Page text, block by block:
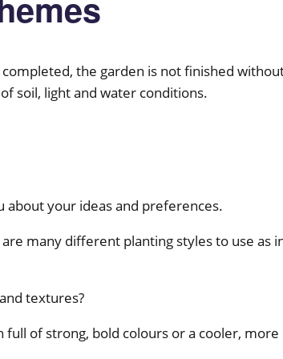
the garden is not finished
soil, light and water conditions.
about your ideas and preferences.
many different planting styles to use as
textures?
of strong, bold colours or a cooler,